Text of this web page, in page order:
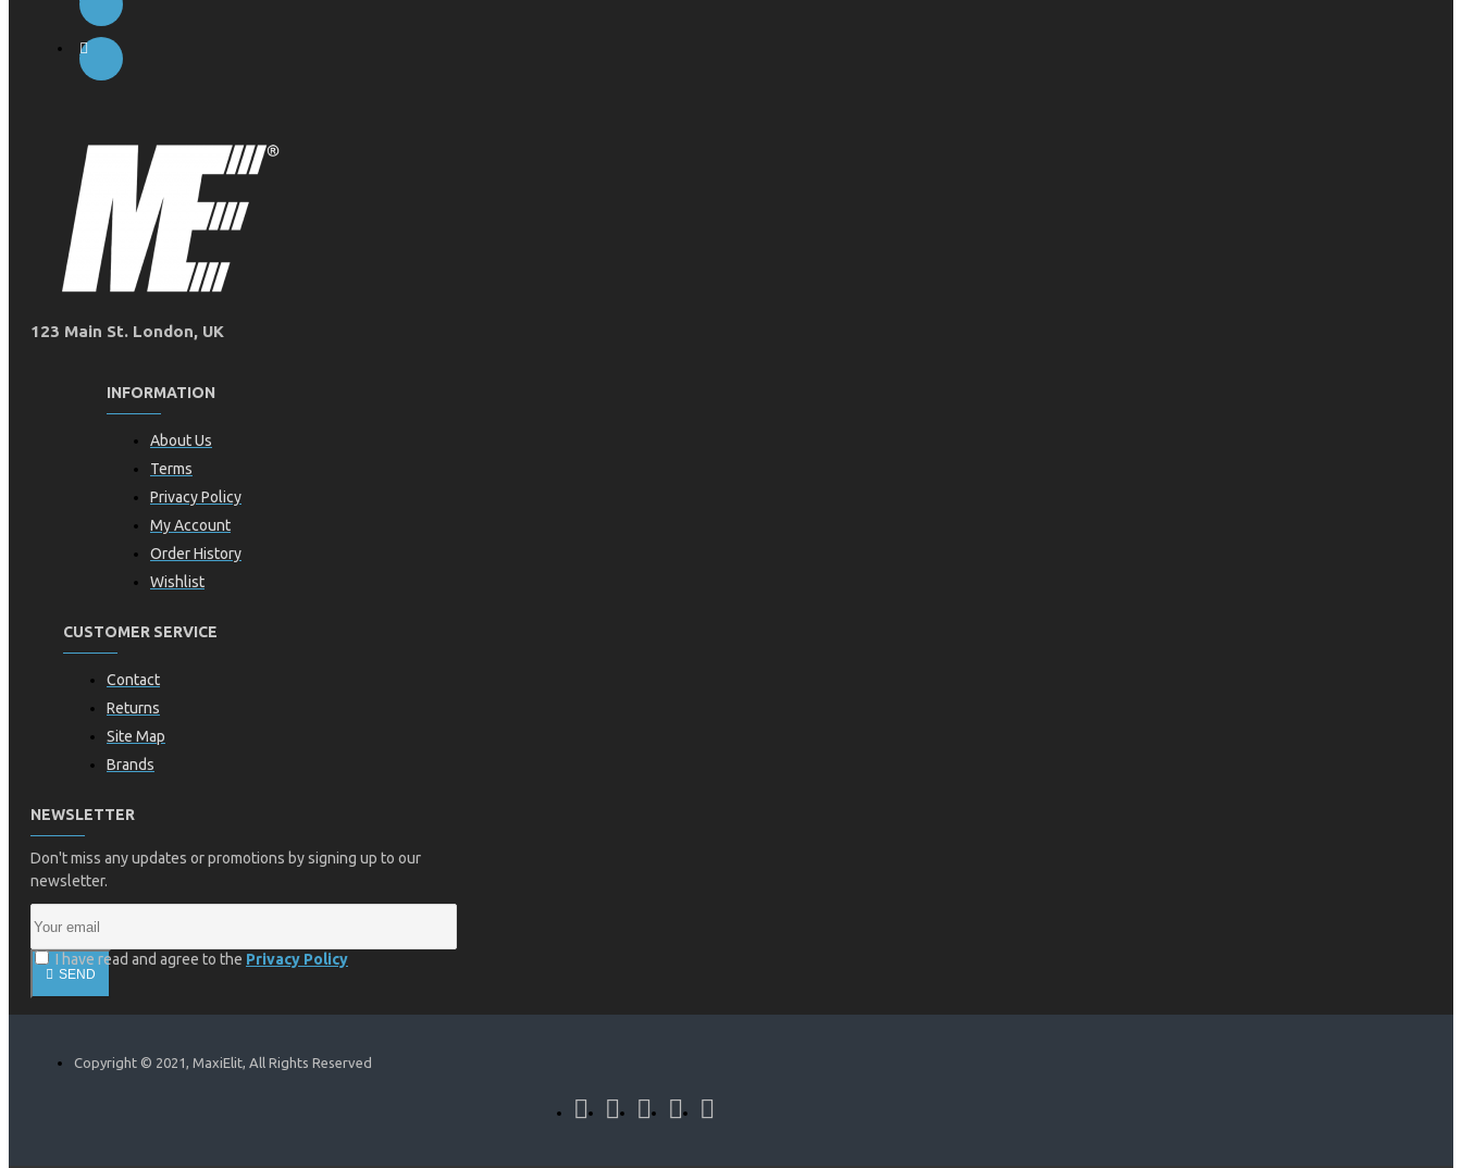
123 Main St. London, UK
INFORMATION
About Us
Terms
Privacy Policy
My Account
Order History
Wishlist
CUSTOMER SERVICE
Contact
Returns
Site Map
Brands
NEWSLETTER
Don't miss any updates or promotions by signing up to our
newsletter.
SEND
I have read and agree to the Privacy Policy
Copyright © 2021, MaxiElit, All Rights Reserved